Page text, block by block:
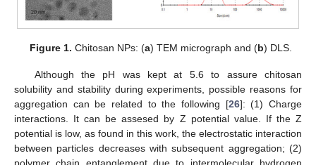
Figure 1. Chitosan NPs: (a) TEM micrograph and (b) DLS.
Although the pH was kept at 5.6 to assure chitosan
solubility and stability during experiments, possible reasons for
aggregation can be related to the following [26]: (1) Charge
interactions. It can be assesed by Z potential value. If the Z
potential is low, as found in this work, the electrostatic interaction
between particles decreases with subsequent aggregation; (2)